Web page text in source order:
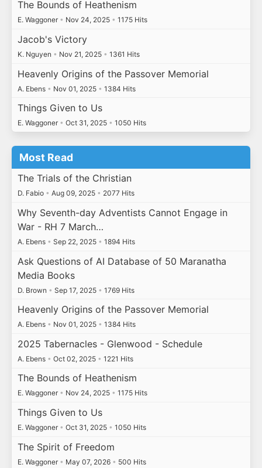
The Bounds of Heathenism
E. Waggoner • Nov 24, 2025 • 1175 Hits
Jacob's Victory
K. Nguyen • Nov 21, 2025 • 1361 Hits
Heavenly Origins of the Passover Memorial
A. Ebens • Nov 01, 2025 • 1384 Hits
Things Given to Us
E. Waggoner • Oct 31, 2025 • 1050 Hits
Most Read
The Trials of the Christian
D. Fabio • Aug 09, 2025 • 2077 Hits
Why Seventh-day Adventists Cannot Engage in
War - RH 7 March…
A. Ebens • Sep 22, 2025 • 1894 Hits
Ask Questions of AI Database of 50 Maranatha
Media Books
D. Brown • Sep 17, 2025 • 1769 Hits
Heavenly Origins of the Passover Memorial
A. Ebens • Nov 01, 2025 • 1384 Hits
2025 Tabernacles - Glenwood - Schedule
A. Ebens • Oct 02, 2025 • 1221 Hits
The Bounds of Heathenism
E. Waggoner • Nov 24, 2025 • 1175 Hits
Things Given to Us
E. Waggoner • Oct 31, 2025 • 1050 Hits
The Spirit of Freedom
E. Waggoner • May 07, 2026 • 500 Hits